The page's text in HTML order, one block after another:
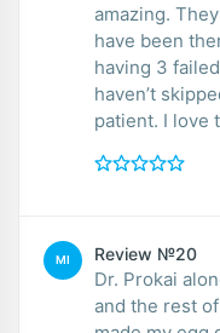
amazing.
have been
having 3
haven’t
patient. I love
MI Review №20
Dr. Prokai
and the rest